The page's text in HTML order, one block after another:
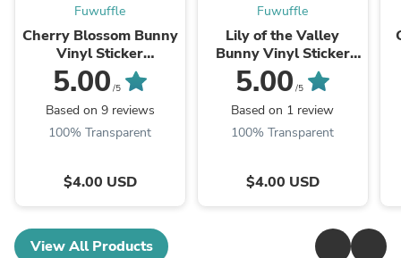
Fuwuffle
Cherry Blossom Bunny
Vinyl Sticker
(Transparent)
5.00 /5
Based on 9 reviews
100% Transparent
$4.00 USD
Fuwuffle
Lily of the Valley
Bunny Vinyl Sticker
(Transparent)
5.00 /5
Based on 1 review
100% Transparent
$4.00 USD
View All Products